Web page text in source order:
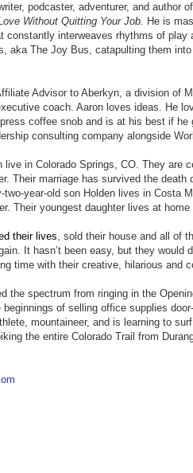
podcaster, adventurer, and author
Without Quitting Your Job. He is
constantly interweaves rhythms of play
aka The Joy Bus, catapulting them
Advisor to Aberkyn, a division of
coach. Aaron loves ideas. He
coffee snob and is at his best if
consulting company alongside
live in Colorado Springs, CO. They are
Their marriage has survived the death
two-year-old son Holden lives in Costa
Their youngest daughter lives at home
their lives, sold their house and all of
It hasn’t been easy, but they would
time with their creative, hilarious and
the spectrum from ringing in the
of selling office supplies
mountaineer, and is learning to
the entire Colorado Trail from